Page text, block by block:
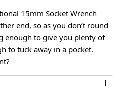
15mm Socket Wrench
end, so as you don’t round
enough to give you plenty of
to tuck away in a pocket.